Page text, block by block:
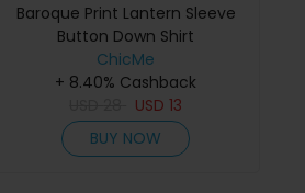
Baroque Print Lantern Sleeve
Button Down Shirt
ChicMe
+ 8.40% Cashback
USD13
BUY NOW